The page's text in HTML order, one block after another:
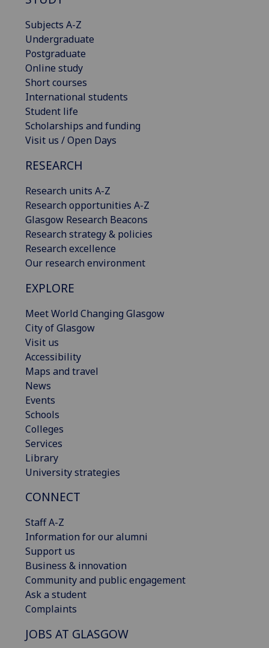
Subjects A-Z
Undergraduate
Postgraduate
Online study
Short courses
International students
Student life
Scholarships and funding
Visit us / Open Days
RESEARCH
Research units A-Z
Research opportunities A-Z
Glasgow Research Beacons
Research strategy & policies
Research excellence
Our research environment
EXPLORE
Meet World Changing Glasgow
City of Glasgow
Visit us
Accessibility
Maps and travel
News
Events
Schools
Colleges
Services
Library
University strategies
CONNECT
Staff A-Z
Information for our alumni
Support us
Business & innovation
Community and public engagement
Ask a student
Complaints
JOBS AT GLASGOW